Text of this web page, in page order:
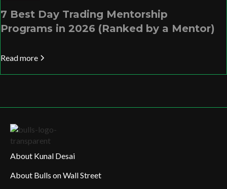
7 Best Day Trading Mentorship
Programs in 2026 (Ranked by a Mentor)
Read more
About Kunal Desai
About Bulls on Wall Street